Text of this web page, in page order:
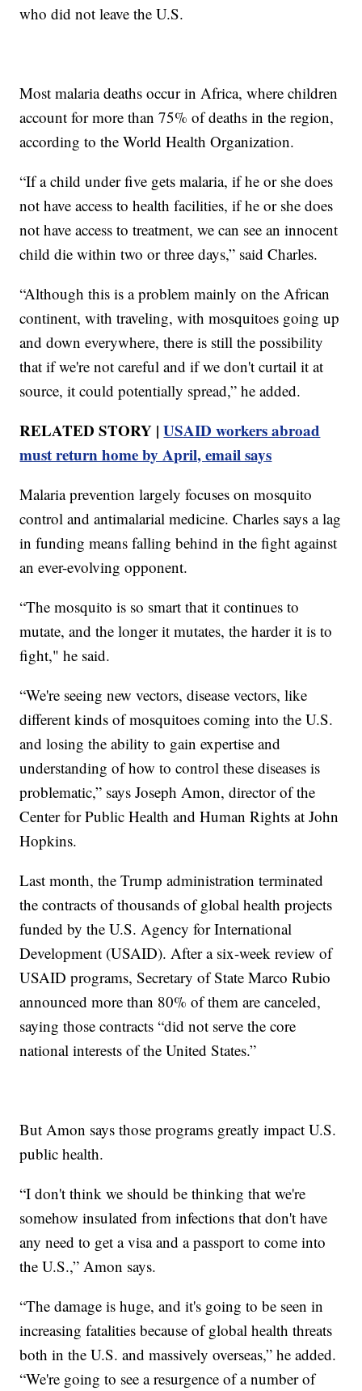
who did not leave the U.S.
Most malaria deaths occur in Africa, where children
account for more than 75% of deaths in the region,
according to the World Health Organization.
“If a child under five gets malaria, if he or she does
not have access to health facilities, if he or she does
not have access to treatment, we can see an innocent
child die within two or three days,” said Charles.
“Although this is a problem mainly on the African
continent, with traveling, with mosquitoes going up
and down everywhere, there is still the possibility
that if we're not careful and if we don't curtail it at
source, it could potentially spread,” he added.
RELATED STORY |USAID workers abroad
must return home by April, email says
Malaria prevention largely focuses on mosquito
control and antimalarial medicine. Charles says a lag
in funding means falling behind in the fight against
an ever-evolving opponent.
“The mosquito is so smart that it continues to
mutate, and the longer it mutates, the harder it is to
fight," he said.
“We're seeing new vectors, disease vectors, like
different kinds of mosquitoes coming into the U.S.
and losing the ability to gain expertise and
understanding of how to control these diseases is
problematic,” says Joseph Amon, director of the
Center for Public Health and Human Rights at John
Hopkins.
Last month, the Trump administration terminated
the contracts of thousands of global health projects
funded by the U.S. Agency for International
Development (USAID). After a six-week review of
USAID programs, Secretary of State Marco Rubio
announced more than 80% of them are canceled,
saying those contracts “did not serve the core
national interests of the United States.”
But Amon says those programs greatly impact U.S.
public health.
“I don't think we should be thinking that we're
somehow insulated from infections that don't have
any need to get a visa and a passport to come into
the U.S.,” Amon says.
“The damage is huge, and it's going to be seen in
increasing fatalities because of global health threats
both in the U.S. and massively overseas,” he added.
“We're going to see a resurgence of a number of